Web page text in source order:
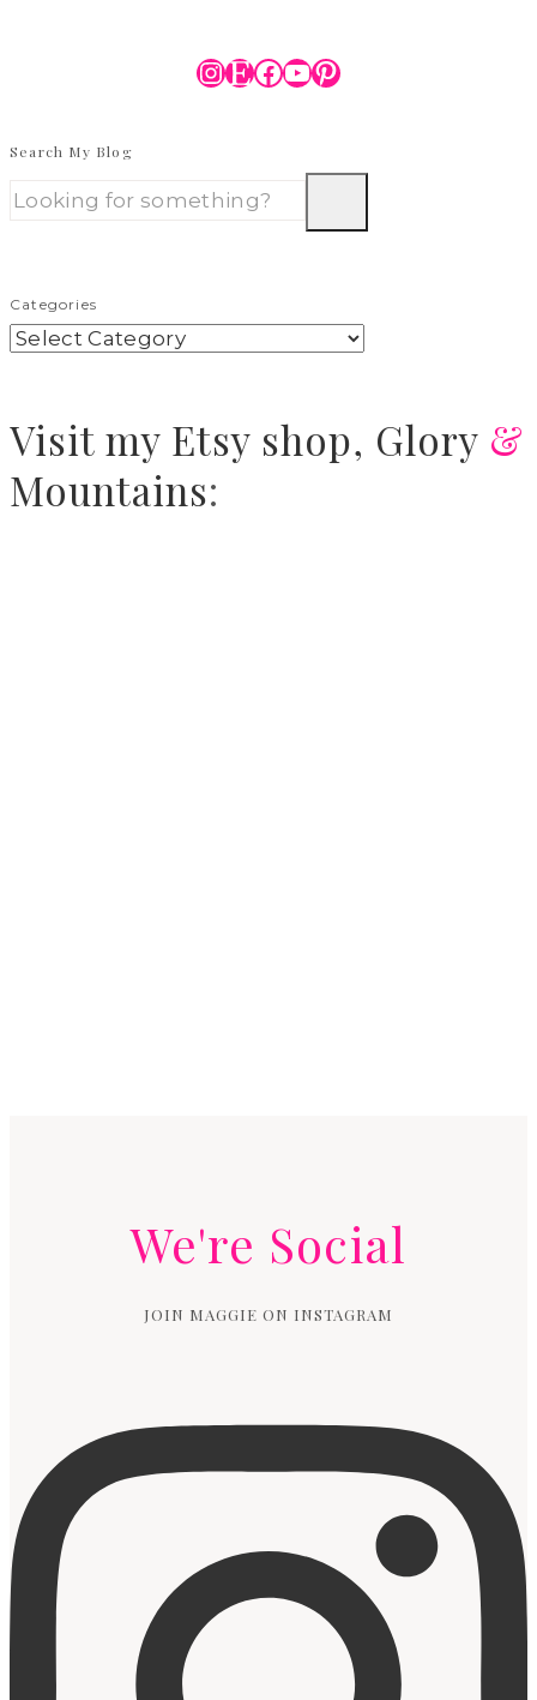
Instagram
Etsy
Facebook
YouTube
Pinterest
Search My Blog
Categories
Visit my Etsy shop, Glory &
Mountains:
We're Social
JOIN MAGGIE ON INSTAGRAM